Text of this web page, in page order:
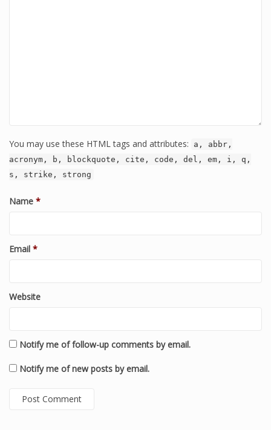
You may use these HTML tags and attributes:
a, abbr,
acronym, b, blockquote, cite, code, del, em, i, q,
s, strike, strong
Name *
Email *
Website
Notify me of follow-up comments by email.
Notify me of new posts by email.